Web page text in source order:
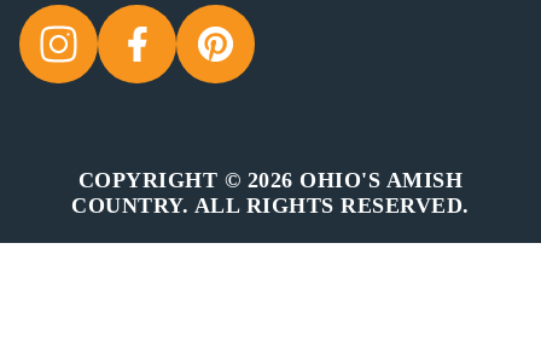
COPYRIGHT © 2026 OHIO'S AMISH
COUNTRY. ALL RIGHTS RESERVED.